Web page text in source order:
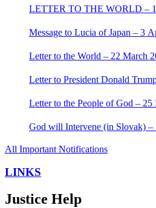
LETTER TO THE WORLD –
Message to Lucia of Japan – 3
Letter to the World – 22 March
Letter to President Donald
Letter to the People of God – 25
God will Intervene (in Slovak) –
All Important Notifications
LINKS
Justice Help